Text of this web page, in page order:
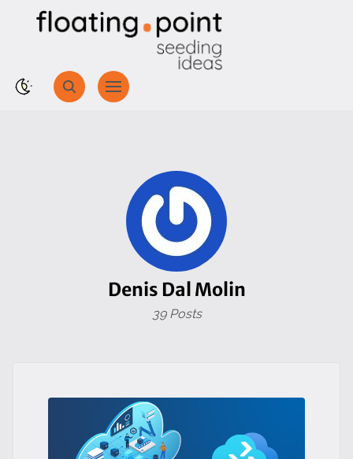
Denis Dal Molin
39 Posts